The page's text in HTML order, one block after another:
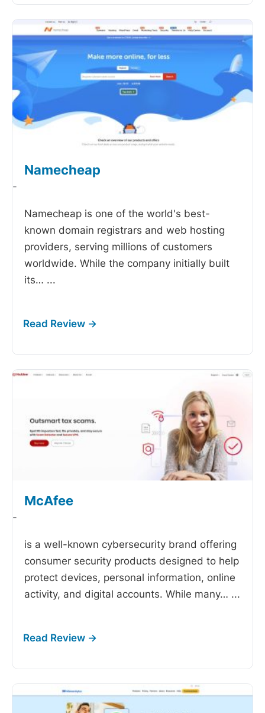
Namecheap
-
Namecheap is one of the world's best-
known domain registrars and web hosting
providers, serving millions of customers
worldwide. While the company initially built
its… ...
McAfee
-
is a well-known cybersecurity brand offering
consumer security products designed to help
protect devices, personal information, online
activity, and digital accounts. While many… ...